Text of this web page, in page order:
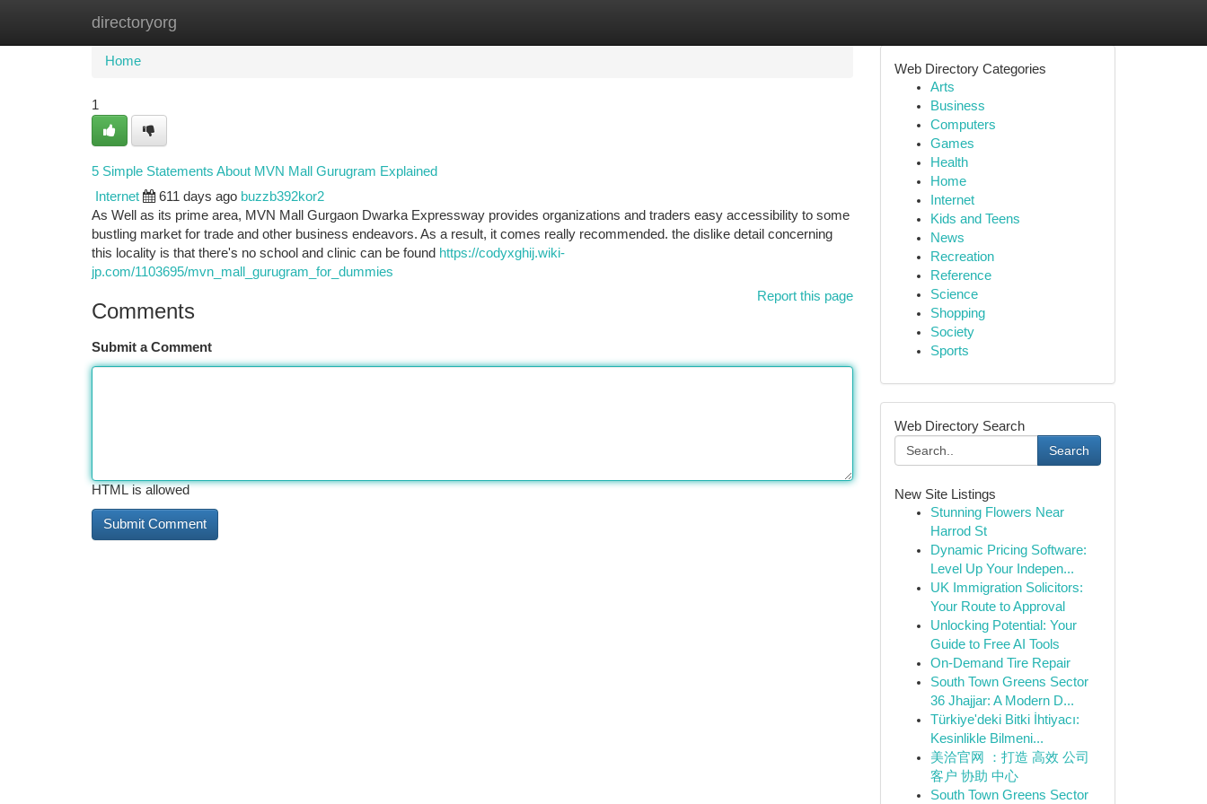
directoryorg
Home
Home
1
5 Simple Statements About MVN Mall Gurugram Explained
Internet 611 days ago buzzb392kor2
As Well as its prime area, MVN Mall Gurgaon Dwarka Expressway provides organizations and traders easy accessibility to some
bustling market for trade and other business endeavors. As a result, it comes really recommended. the dislike detail concerning
this locality is that there's no school and clinic can be found https://codyxghij.wiki-
jp.com/1103695/mvn_mall_gurugram_for_dummies
Report this page
Comments
Submit a Comment
HTML is allowed
Web Directory Categories
Arts
Business
Computers
Games
Health
Home
Internet
Kids and Teens
News
Recreation
Reference
Science
Shopping
Society
Sports
Web Directory Search
Search
New Site Listings
Stunning Flowers Near
Harrod St
Dynamic Pricing Software:
Level Up Your Indepen...
UK Immigration Solicitors:
Your Route to Approval
Unlocking Potential: Your
Guide to Free AI Tools
On-Demand Tire Repair
South Town Greens Sector
36 Jhajjar: A Modern D...
Türkiye'deki Bitki İhtiyacı:
Kesinlikle Bilmeni...
美洽官网 ：打造 高效 公司
客户 协助 中心
South Town Greens Sector